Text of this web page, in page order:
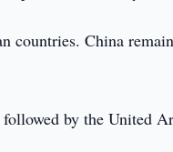
China
by the United